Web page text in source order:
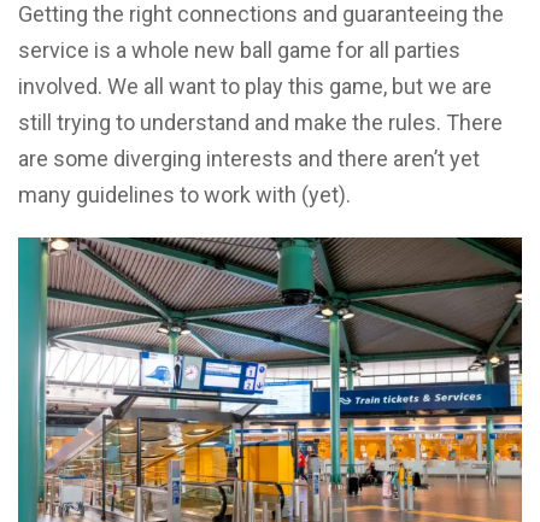
Getting the right connections and guaranteeing the
service is a whole new ball game for all parties
involved. We all want to play this game, but we are
still trying to understand and make the rules. There
are some diverging interests and there aren’t yet
many guidelines to work with (yet).